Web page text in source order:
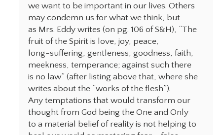
we want to be important in our lives. Others
may condemn us for what we think, but
as Mrs. Eddy writes (on pg. 106 of S&H), “The
fruit of the Spirit is love, joy, peace,
long-suffering, gentleness, goodness, faith,
meekness, temperance; against such there
is no law” (after listing above that, where she
writes about the “works of the flesh”).
Any temptations that would transform our
thought from God being the One and Only
to a material belief of reality is not helping to